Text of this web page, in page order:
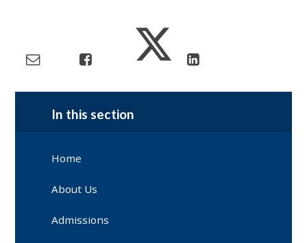
In this section
Home
About Us
Admissions